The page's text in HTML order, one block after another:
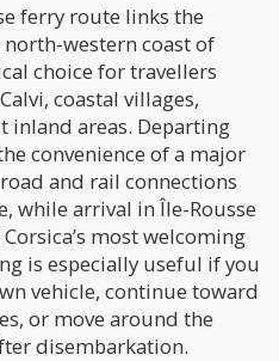
ferry route links the
western coast of
choice for travellers
coastal villages,
inland areas. Departing
convenience of a major
and rail connections
while arrival in Île-Rousse
most welcoming
is especially useful if you
vehicle, continue toward
or move around the
disembarkation.